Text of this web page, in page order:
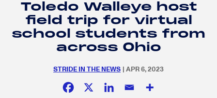
Search
EDUCATION POLICY AND ADVOCACY
K-12 EDUCATION
Toledo Walleye host
field trip for virtual
school students from
across Ohio
STRIDE IN THE NEWS | APR 6, 2023